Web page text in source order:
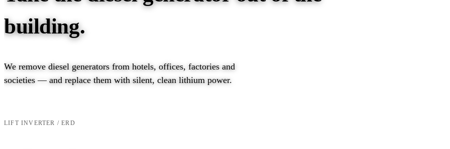
building.
We remove diesel generators from hotels, offices, factories and
societies — and replace them with silent, clean lithium power.
LIFT INVERTER / ERD